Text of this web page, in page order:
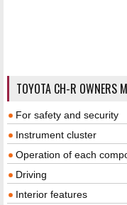
TOYOTA CH-R OWNERS
For safety and security
Instrument cluster
Operation of each
Driving
Interior features